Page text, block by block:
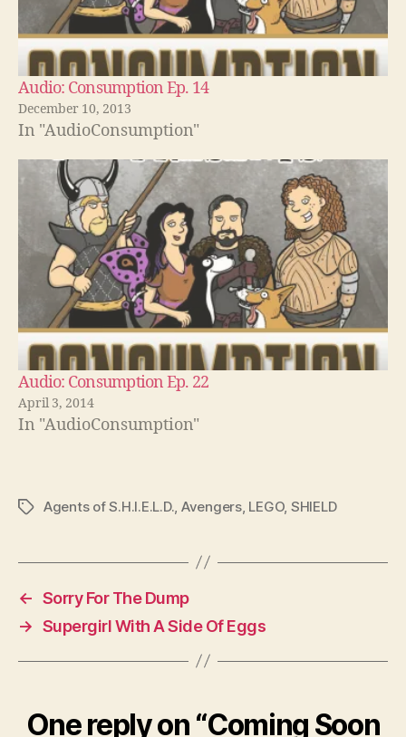
Audio: Consumption Ep. 14
December 10, 2013
In "AudioConsumption"
Audio: Consumption Ep. 22
April 3, 2014
In "AudioConsumption"
TagsAgents of S.H.I.E.L.D., Avengers, LEGO, SHIELD
← Sorry For The Dump
→ Supergirl With A Side Of Eggs
One reply on “Coming Soon